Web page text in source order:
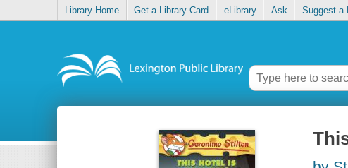
Library Home Get a Library Card eLibrary Ask Suggest a